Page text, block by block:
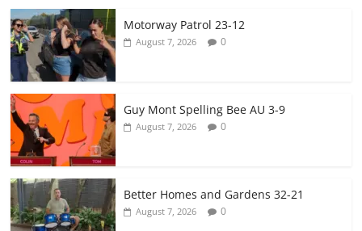
Motorway Patrol 23-12
August 7, 2026 0
Guy Mont Spelling Bee AU 3-9
August 7, 2026 0
Better Homes and Gardens 32-21
August 7, 2026 0